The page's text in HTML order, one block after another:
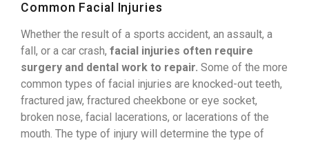
Common Facial Injuries
Whether the result of a sports accident, an assault, a
fall, or a car crash, facial injuries often require
surgery and dental work to repair. Some of the more
common types of facial injuries are knocked-out teeth,
fractured jaw, fractured cheekbone or eye socket,
broken nose, facial lacerations, or lacerations of the
mouth. The type of injury will determine the type of